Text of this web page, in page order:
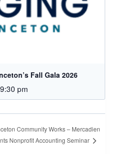
Fall Gala 2026
9:30 pm
Community Works – Mercadien
Nonprofit Accounting Seminar